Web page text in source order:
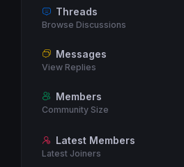
Threads
Browse Discussions
Messages
View Replies
Members
Community Size
Latest Members
Latest Joiners